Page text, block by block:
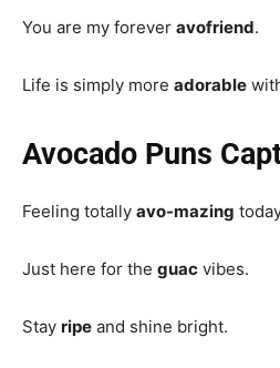
You are my forever avofriend.
Life is simply more adorable
Avocado Puns
Feeling totally avo-mazing
Just here for the guac vibes.
Stay ripe and shine bright.